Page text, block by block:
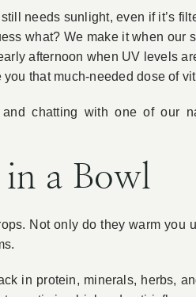
needs sunlight, even if it’s
what? We make it when our
afternoon when UV levels
that much-needed dose of
chatting with one of our
a Bowl
Not only do they warm you
in protein, minerals, herbs,